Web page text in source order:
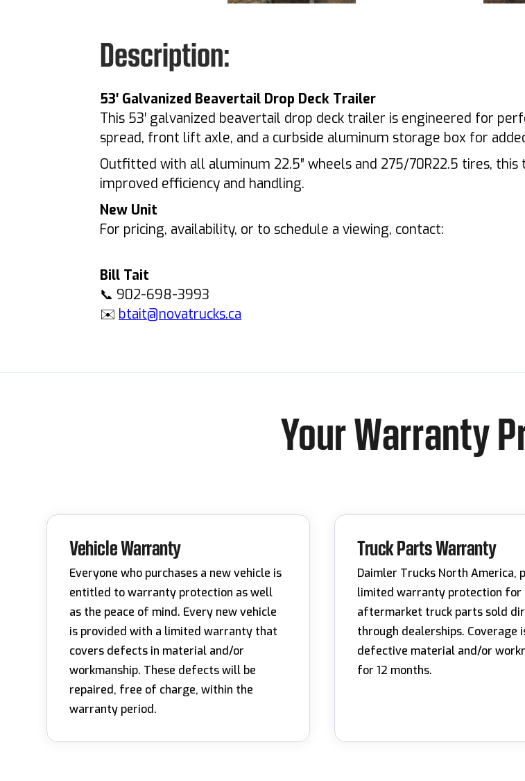
Description:
53′ Galvanized Beavertail Drop Deck Trailer
This 53′ galvanized beavertail drop deck trailer is engineered for
spread, front lift axle, and a curbside aluminum storage box for
Outfitted with all aluminum 22.5″ wheels and 275/70R22.5 tires,
improved efficiency and handling.
New Unit
For pricing, availability, or to schedule a viewing, contact:
Bill Tait
📞 902-698-3993
✉️ btait@novatrucks.ca
Your Warranty
Vehicle Warranty
Everyone who purchases a new vehicle is
entitled to warranty protection as well
as the peace of mind. Every new vehicle
is provided with a limited warranty that
covers defects in material and/or
workmanship. These defects will be
repaired, free of charge, within the
warranty period.
Truck Parts Warranty
Daimler Trucks North America,
limited warranty protection for
aftermarket truck parts sold
through dealerships. Coverage
defective material and/or
for 12 months.